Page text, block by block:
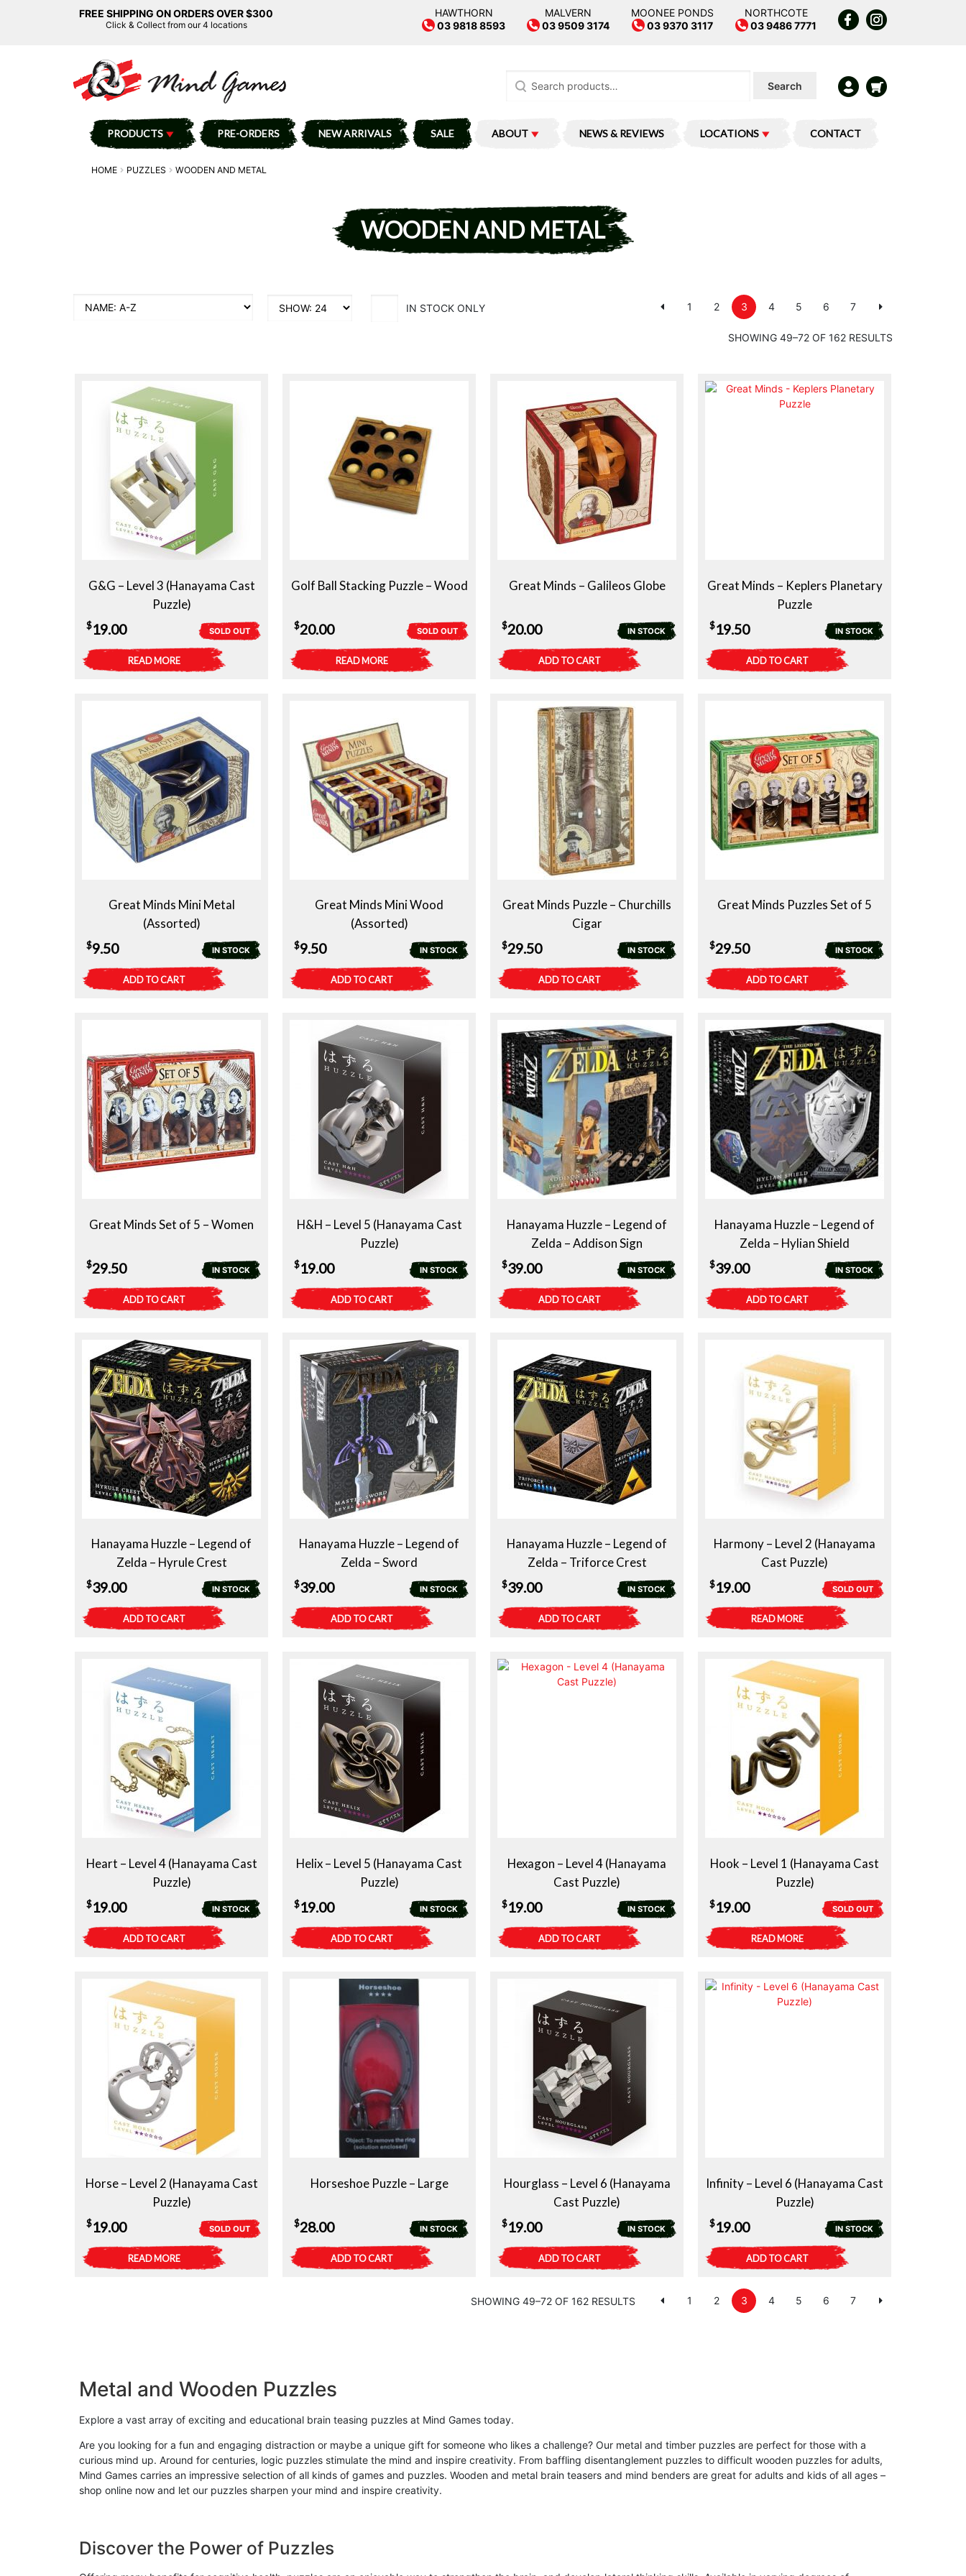
FREE SHIPPING ON ORDERS OVER $300
Click & Collect from our 4 locations
HAWTHORN
03 9818 8593
MALVERN
03 9509 3174
MOONEE PONDS
03 9370 3117
NORTHCOTE
03 9486 7771
for:
Search
PRODUCTS PRE-ORDERS NEW ARRIVALS SALE ABOUT NEWS & REVIEWS LOCATIONS CONTACT
HOME PUZZLES WOODEN AND METAL
WOODEN AND METAL
IN STOCK ONLY 1 2 3 4 5 6 7
SHOWING 49–72 OF 162 RESULTS
G&G – Level 3 (Hanayama Cast
Puzzle)
SOLD OUT
$19.00
READ MORE
Golf Ball Stacking Puzzle – Wood
SOLD OUT
$20.00
READ MORE
Great Minds – Galileos Globe
IN STOCK
$20.00
ADD TO CART
Great Minds – Keplers Planetary
Puzzle
IN STOCK
$19.50
ADD TO CART
Great Minds Mini Metal
(Assorted)
IN STOCK
$9.50
ADD TO CART
Great Minds Mini Wood
(Assorted)
IN STOCK
$9.50
ADD TO CART
Great Minds Puzzle – Churchills
Cigar
IN STOCK
$29.50
ADD TO CART
Great Minds Puzzles Set of 5
IN STOCK
$29.50
ADD TO CART
Great Minds Set of 5 – Women
IN STOCK
$29.50
ADD TO CART
H&H – Level 5 (Hanayama Cast
Puzzle)
IN STOCK
$19.00
ADD TO CART
Hanayama Huzzle – Legend of
Zelda – Addison Sign
IN STOCK
$39.00
ADD TO CART
Hanayama Huzzle – Legend of
Zelda – Hylian Shield
IN STOCK
$39.00
ADD TO CART
Hanayama Huzzle – Legend of
Zelda – Hyrule Crest
IN STOCK
$39.00
ADD TO CART
Hanayama Huzzle – Legend of
Zelda – Sword
IN STOCK
$39.00
ADD TO CART
Hanayama Huzzle – Legend of
Zelda – Triforce Crest
IN STOCK
$39.00
ADD TO CART
Harmony – Level 2 (Hanayama
Cast Puzzle)
SOLD OUT
$19.00
READ MORE
Heart – Level 4 (Hanayama Cast
Puzzle)
IN STOCK
$19.00
ADD TO CART
Helix – Level 5 (Hanayama Cast
Puzzle)
IN STOCK
$19.00
ADD TO CART
Hexagon – Level 4 (Hanayama
Cast Puzzle)
IN STOCK
$19.00
ADD TO CART
Hook – Level 1 (Hanayama Cast
Puzzle)
SOLD OUT
$19.00
READ MORE
Horse – Level 2 (Hanayama Cast
Puzzle)
SOLD OUT
$19.00
READ MORE
Horseshoe Puzzle – Large
IN STOCK
$28.00
ADD TO CART
Hourglass – Level 6 (Hanayama
Cast Puzzle)
IN STOCK
$19.00
ADD TO CART
Infinity – Level 6 (Hanayama Cast
Puzzle)
IN STOCK
$19.00
ADD TO CART
1 2 3 4 5 6 7
SHOWING 49–72 OF 162 RESULTS
Metal and Wooden Puzzles
Explore a vast array of exciting and educational brain teasing puzzles at Mind Games today.
Are you looking for a fun and engaging distraction or maybe a unique gift for someone who likes a challenge? Our metal and timber puzzles are perfect for those with a
curious mind up. Around for centuries, logic puzzles stimulate the mind and inspire creativity. From baffling disentanglement puzzles to difficult wooden puzzles for adults,
Mind Games carries an impressive selection of all kinds of games and puzzles. Wooden and metal brain teasers and mind benders are great for adults and kids of all ages –
shop online now and let our puzzles sharpen your mind and inspire creativity.
Discover the Power of Puzzles